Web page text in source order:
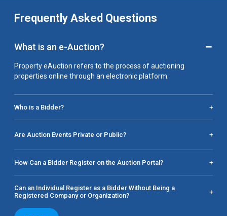
Frequently Asked Questions
What is an e-Auction? −
Property eAuction refers to the process of auctioning
properties online through an electronic platform.
Who is a Bidder? +
Are Auction Events Private or Public? +
How Can a Bidder Register on the Auction Portal? +
Can an Individual Register as a Bidder Without Being a
Registered Company or Organization?
+